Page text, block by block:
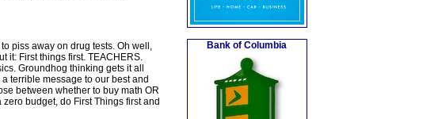
piss away on drug tests. Oh well,
it: First things first. TEACHERS.
Groundhog thinking gets it all
terrible message to our best and
between whether to buy math OR
budget, do First Things first and
Bank of Columbia